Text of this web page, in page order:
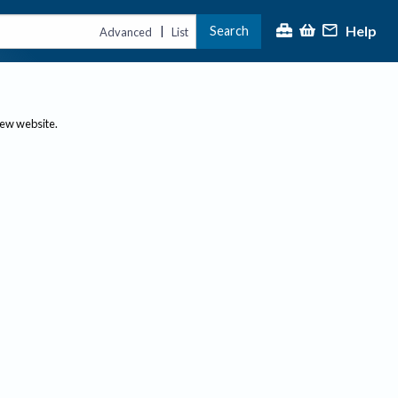
Advanced | List Search Help
website.